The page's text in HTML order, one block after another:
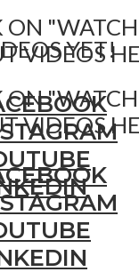
ON
VIDEOS
YET!
ON
VIDEOS